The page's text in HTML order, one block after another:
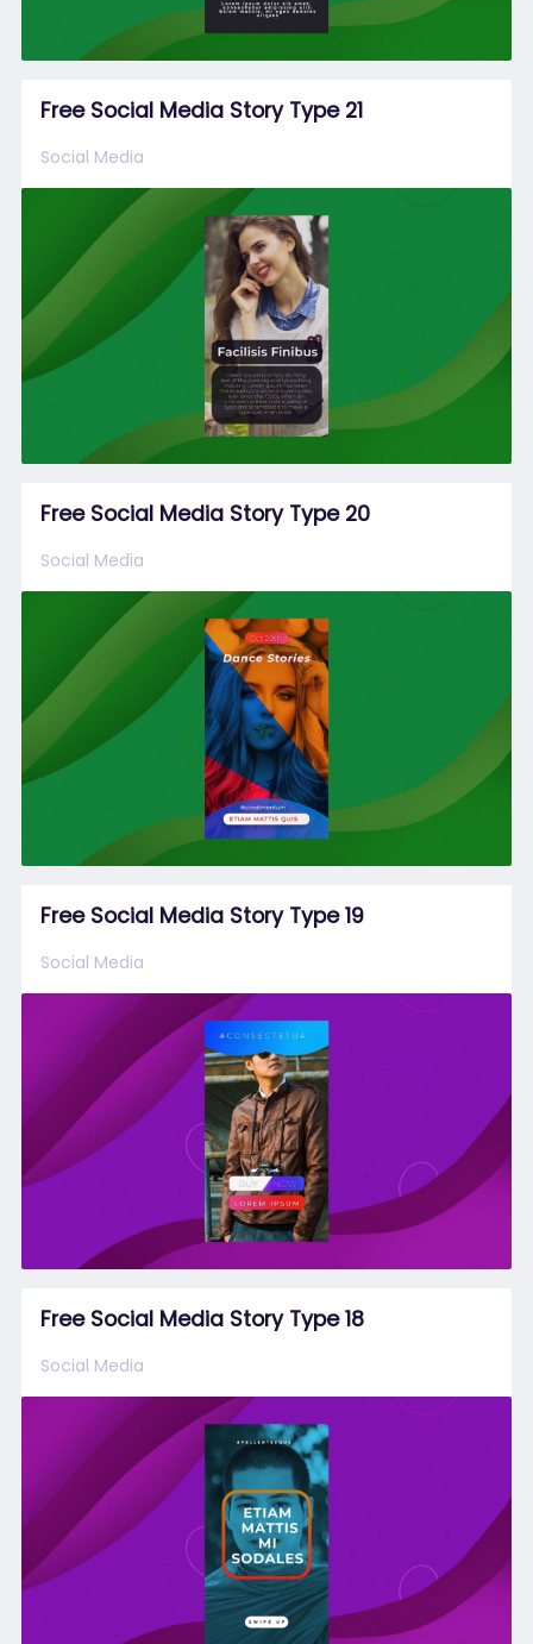
Free Social Media Story Type 21
Social Media
Free Social Media Story Type 20
Social Media
Free Social Media Story Type 19
Social Media
Free Social Media Story Type 18
Social Media